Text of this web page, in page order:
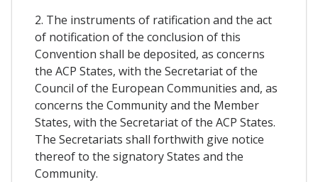
2. The instruments of ratification and the act
of notification of the conclusion of this
Convention shall be deposited, as concerns
the ACP States, with the Secretariat of the
Council of the European Communities and, as
concerns the Community and the Member
States, with the Secretariat of the ACP States.
The Secretariats shall forthwith give notice
thereof to the signatory States and the
Community.